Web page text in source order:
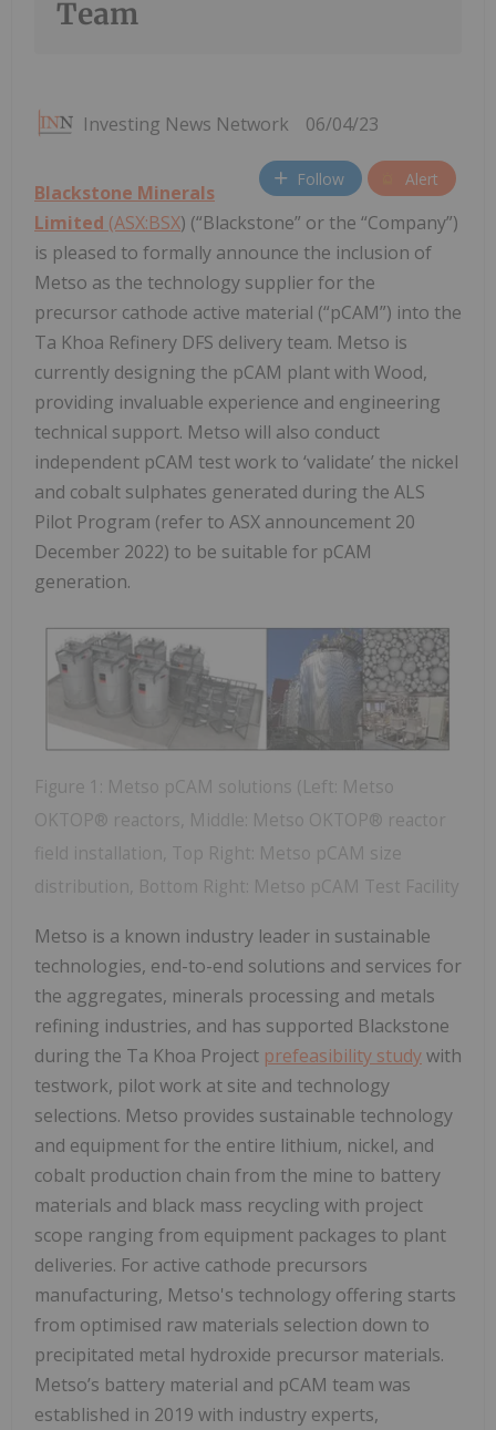
Team
Investing News Network 06/04/23
Follow Alert
Blackstone Minerals
Limited (ASX:BSX) (“Blackstone” or the “Company”)
is pleased to formally announce the inclusion of
Metso as the technology supplier for the
precursor cathode active material (“pCAM”) into the
Ta Khoa Refinery DFS delivery team. Metso is
currently designing the pCAM plant with Wood,
providing invaluable experience and engineering
technical support. Metso will also conduct
independent pCAM test work to ‘validate’ the nickel
and cobalt sulphates generated during the ALS
Pilot Program (refer to ASX announcement 20
December 2022) to be suitable for pCAM
generation.
Figure 1: Metso pCAM solutions (Left: Metso
OKTOP® reactors, Middle: Metso OKTOP® reactor
field installation, Top Right: Metso pCAM size
distribution, Bottom Right: Metso pCAM Test Facility
Metso is a known industry leader in sustainable
technologies, end-to-end solutions and services for
the aggregates, minerals processing and metals
refining industries, and has supported Blackstone
during the Ta Khoa Project prefeasibility studywith
testwork, pilot work at site and technology
selections. Metso provides sustainable technology
and equipment for the entire lithium, nickel, and
cobalt production chain from the mine to battery
materials and black mass recycling with project
scope ranging from equipment packages to plant
deliveries. For active cathode precursors
manufacturing, Metso's technology offering starts
from optimised raw materials selection down to
precipitated metal hydroxide precursor materials.
Metso’s battery material and pCAM team was
established in 2019 with industry experts,